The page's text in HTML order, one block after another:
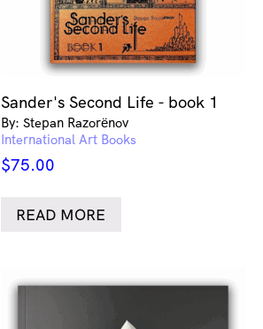
Sander's Second Life - book 1
By: Stepan Razorёnov
International Art Books
$75.00
READ MORE